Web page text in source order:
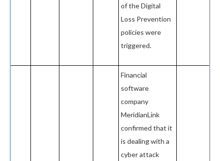
of the Digital
Loss Prevention
policies were
triggered.
Financial
software
company
MeridianLink
confirmed that it
is dealing with a
cyber attack